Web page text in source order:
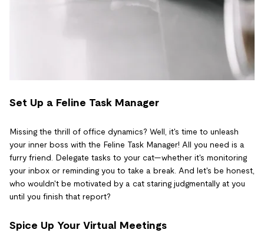
Set Up a Feline Task Manager
Missing the thrill of office dynamics? Well, it's time to unleash
your inner boss with the Feline Task Manager! All you need is a
furry friend. Delegate tasks to your cat—whether it's monitoring
your inbox or reminding you to take a break. And let's be honest,
who wouldn't be motivated by a cat staring judgmentally at you
until you finish that report?
Spice Up Your Virtual Meetings